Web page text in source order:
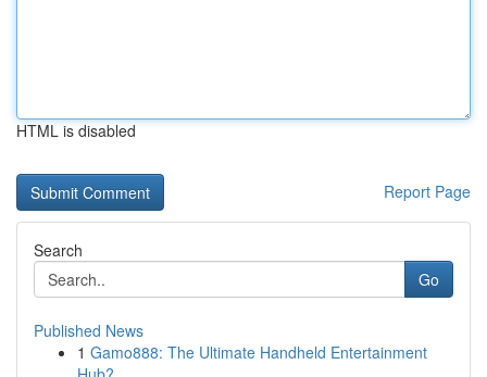
HTML is disabled
Report Page
Search
Go
Published News
1 Gamo888: The Ultimate Handheld Entertainment